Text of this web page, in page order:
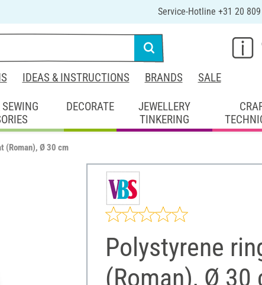
Service-Hotline +31 20
IDEAS & INSTRUCTIONS BRANDS SALE
DECORATE
JEWELLERY
TINKERING
(Roman), Ø 30 cm
Polystyrene
(Roman), Ø 30